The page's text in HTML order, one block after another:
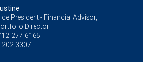
President - Financial Advisor,
Director
277-6165
202-3307